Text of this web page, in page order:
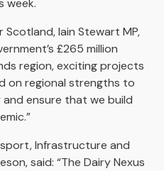
week.
Iain Stewart MP,
£265 million
region, exciting projects
on regional strengths to
ensure that we build
Infrastructure and
said: “The Dairy Nexus